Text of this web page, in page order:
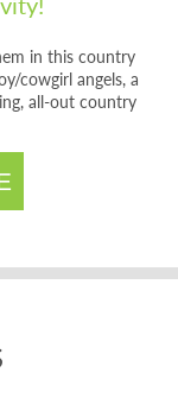
in this country
cowgirl angels, a
all-out country